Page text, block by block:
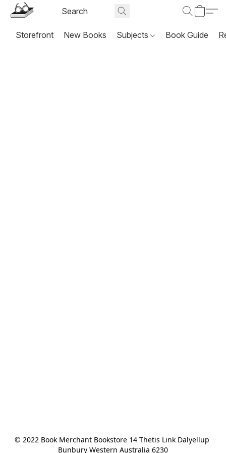
Storefront New Books Subjects Book Guide
© 2022 Book Merchant Bookstore 14 Thetis Link Dalyellup
Bunbury Western Australia 6230